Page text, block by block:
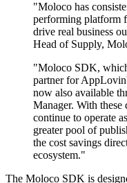
"Moloco has
performing platform
drive real business
Head of Supply,
"Moloco SDK,
partner for
now also available
Manager. With these
continue to operate
greater pool of
the cost savings
ecosystem."
The Moloco SDK is